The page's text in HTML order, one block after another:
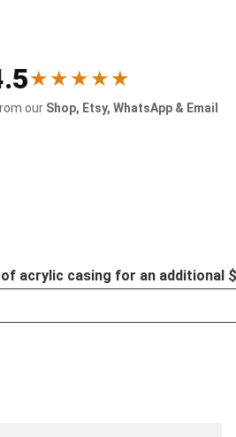
★★★★★
our Shop, Etsy, WhatsApp & Email
acrylic casing for an additional